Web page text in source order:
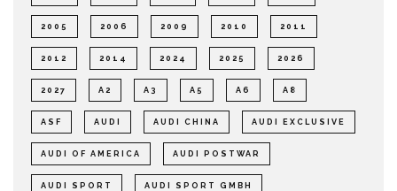
2005 2006 2009 2010 2011
2012 2014 2024 2025 2026
2027 A2 A3 A5 A6 A8
ASF AUDI AUDI CHINA AUDI EXCLUSIVE
AUDI OF AMERICA AUDI POSTWAR
AUDI SPORT AUDI SPORT GMBH